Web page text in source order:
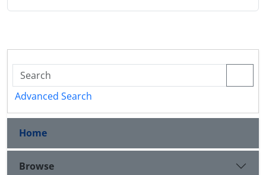
Advanced Search
Home
Browse